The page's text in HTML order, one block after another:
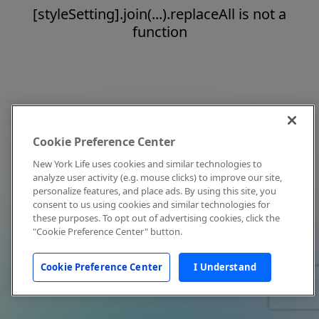
[styleSetting].join(...).replaceAll is not a
function
Cookie Preference Center
New York Life uses cookies and similar technologies to
analyze user activity (e.g. mouse clicks) to improve our site,
personalize features, and place ads. By using this site, you
consent to us using cookies and similar technologies for
these purposes. To opt out of advertising cookies, click the
"Cookie Preference Center" button.
Cookie Preference Center I Understand